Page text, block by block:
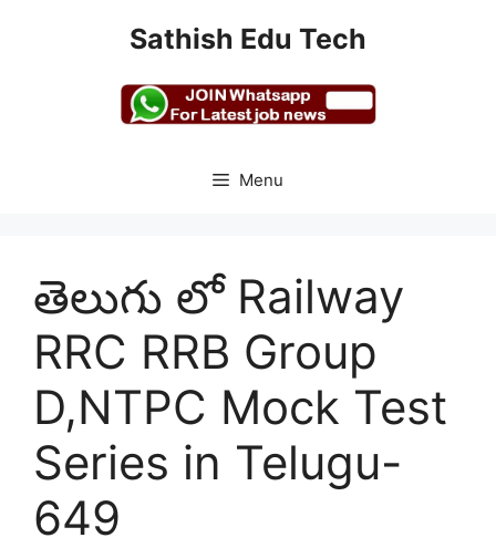
Sathish Edu Tech
Menu
తెలుగు లో Railway
RRC RRB Group
D,NTPC Mock Test
Series in Telugu-
649